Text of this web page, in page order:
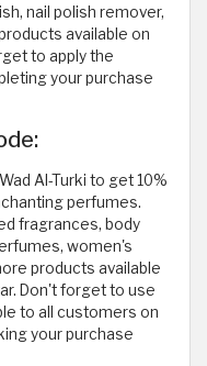
nail polish remover,
available on
to apply the
your purchase
Al-Turki to get 10%
perfumes.
fragrances, body
women's
products available
Don't forget to use
to all customers on
your purchase